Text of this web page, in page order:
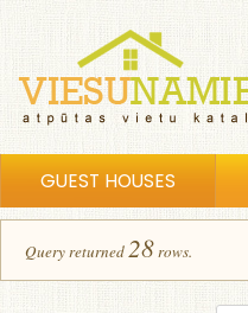
GUEST HOUSES
Query returned28rows.